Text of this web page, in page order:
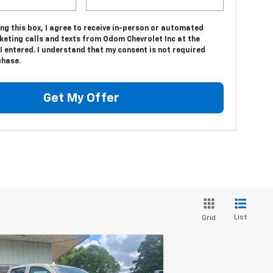
this box, I agree to receive in-person or automated
calls and texts from Odom Chevrolet Inc at the
entered. I understand that my consent is not required
Get My Offer
Grid List
2026 Chevrolet
$46,350
Vehicle